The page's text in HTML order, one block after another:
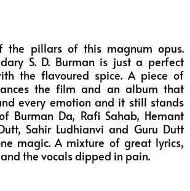
the pillars of this magnum opus.
S. D. Burman is just a perfect
the flavoured spice. A piece of
the film and an album that
every emotion and it still stands
Burman Da, Rafi Sahab, Hemant
Sahir Ludhianvi and Guru Dutt
magic. A mixture of great lyrics,
the vocals dipped in pain.